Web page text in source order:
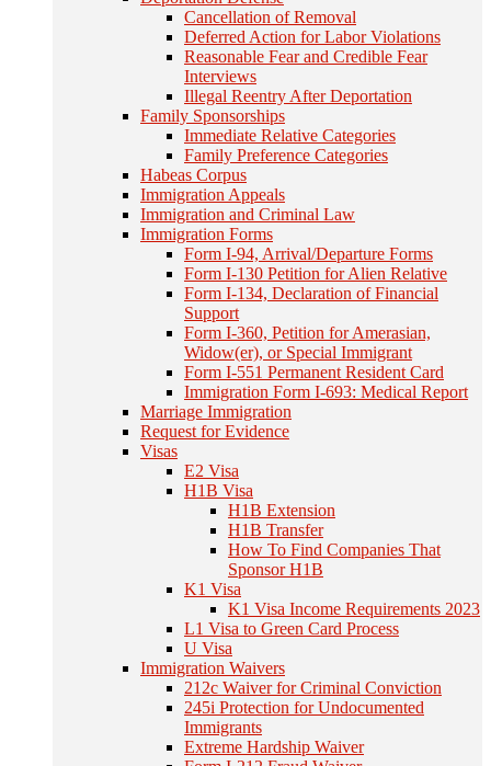
Cancellation of Removal
Deferred Action for Labor Violations
Reasonable Fear and Credible Fear
Interviews
Illegal Reentry After Deportation
Family Sponsorships
Immediate Relative Categories
Family Preference Categories
Habeas Corpus
Immigration Appeals
Immigration and Criminal Law
Immigration Forms
Form I-94, Arrival/Departure Forms
Form I-130 Petition for Alien Relative
Form I-134, Declaration of Financial
Support
Form I-360, Petition for Amerasian,
Widow(er), or Special Immigrant
Form I-551 Permanent Resident Card
Immigration Form I-693: Medical Report
Marriage Immigration
Request for Evidence
Visas
E2 Visa
H1B Visa
H1B Extension
H1B Transfer
How To Find Companies That
Sponsor H1B
K1 Visa
K1 Visa Income Requirements 2023
L1 Visa to Green Card Process
U Visa
Immigration Waivers
212c Waiver for Criminal Conviction
245i Protection for Undocumented
Immigrants
Extreme Hardship Waiver